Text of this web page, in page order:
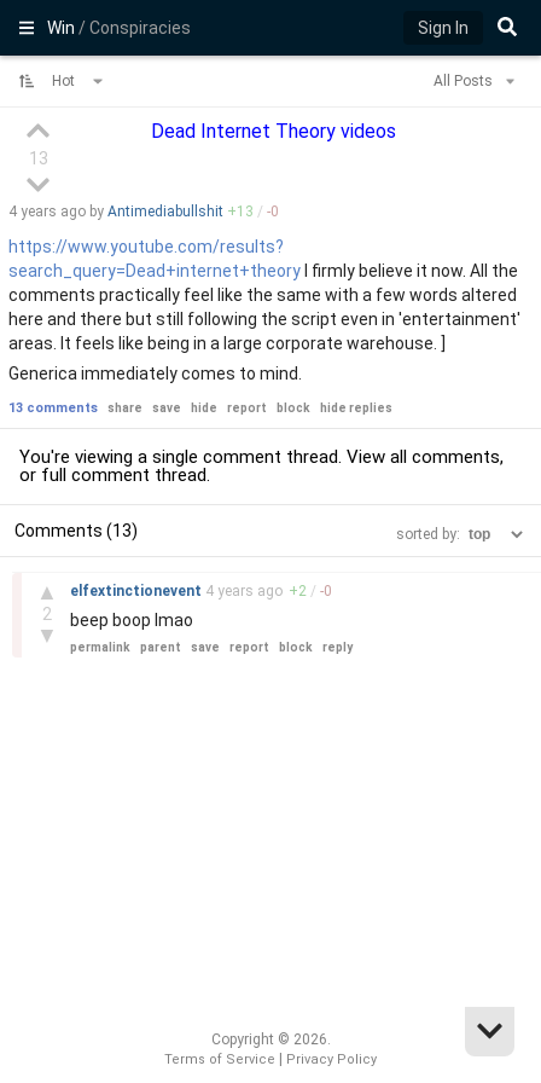
Win/ Conspiracies Sign In
Hot All Posts
13
Dead Internet Theory videos
4 years ago by Antimediabullshit +13 / -0
https://www.youtube.com/results?
search_query=Dead+internet+theory I firmly believe it now. All the
comments practically feel like the same with a few words altered
here and there but still following the script even in 'entertainment'
areas. It feels like being in a large corporate warehouse. ]
Generica immediately comes to mind.
13 comments share save hide report block hide replies
You're viewing a single comment thread. View all comments,
or full comment thread.
Comments (13) sorted by:
▲
2
▼
elfextinctionevent 4 years ago +2 / -0
beep boop lmao
permalink parent save report block reply
Copyright © 2026.
Terms of Service Privacy Policy